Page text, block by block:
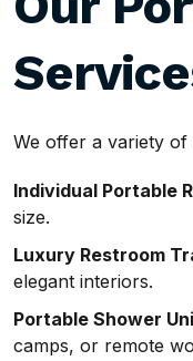
We offer a variety of
Individual Portable
size.
Luxury Restroom
elegant interiors.
Portable Shower
camps, or remote